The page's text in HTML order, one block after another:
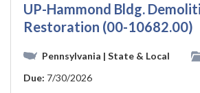
UP-Hammond Bldg.
Restoration (00-10682.00)
Pennsylvania | State & Local
Due: 7/30/2026